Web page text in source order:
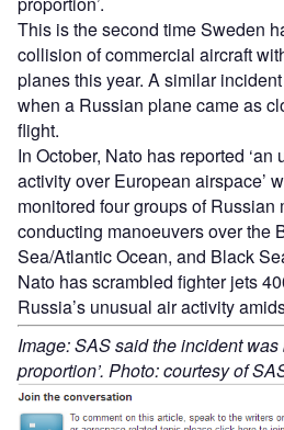
This is the second time Sweden
collision of commercial aircraft
planes this year. A similar
when a Russian plane came as
flight.
In October, Nato has reported
activity over European airspace’
monitored four groups of Russian
conducting manoeuvers over the
Sea/Atlantic Ocean, and Black
Nato has scrambled fighter jets
Russia’s unusual air activity
Image: SAS said the incident was
proportion’. Photo: courtesy of